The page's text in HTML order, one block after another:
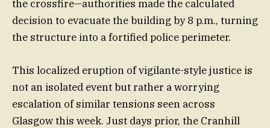
the crossfire—authorities made the calculated
decision to evacuate the building by 8 p.m., turning
the structure into a fortified police perimeter.
This localized eruption of vigilante-style justice is
not an isolated event but rather a worrying
escalation of similar tensions seen across
Glasgow this week. Just days prior, the Cranhill